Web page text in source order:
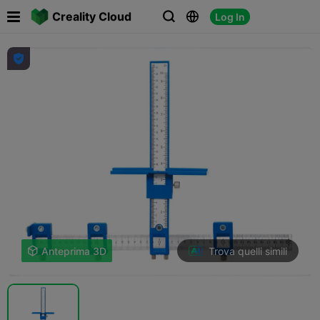
Creality Cloud   Log In

 Anteprima 3D Trova quelli simili